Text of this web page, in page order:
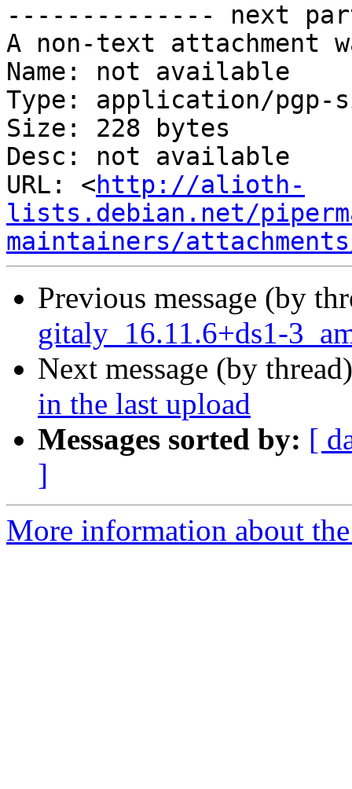
-------------- next
A non-text attachment
Name: not available
Type: application/pgp-
Size: 228 bytes
Desc: not available
URL: <http://alioth-
lists.debian.net/
maintainers/
Previous message (by
gitaly_16.11.6+ds1-
Next message (by
in the last upload
Messages sorted by: [
]
More information about